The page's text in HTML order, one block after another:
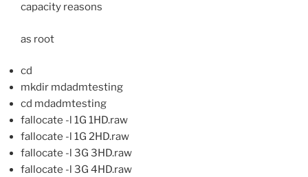
capacity reasons
as root
cd
mkdir mdadmtesting
cd mdadmtesting
fallocate -l 1G 1HD.raw
fallocate -l 1G 2HD.raw
fallocate -l 3G 3HD.raw
fallocate -l 3G 4HD.raw